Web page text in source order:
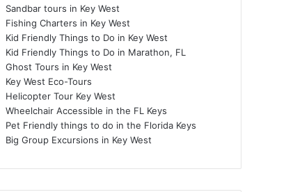
Sandbar tours in Key West
Fishing Charters in Key West
Kid Friendly Things to Do in Key West
Kid Friendly Things to Do in Marathon, FL
Ghost Tours in Key West
Key West Eco-Tours
Helicopter Tour Key West
Wheelchair Accessible in the FL Keys
Pet Friendly things to do in the Florida Keys
Big Group Excursions in Key West